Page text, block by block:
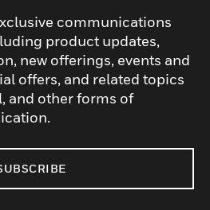
communications
product updates,
new offerings, events and
offers, and related topics
and other forms of